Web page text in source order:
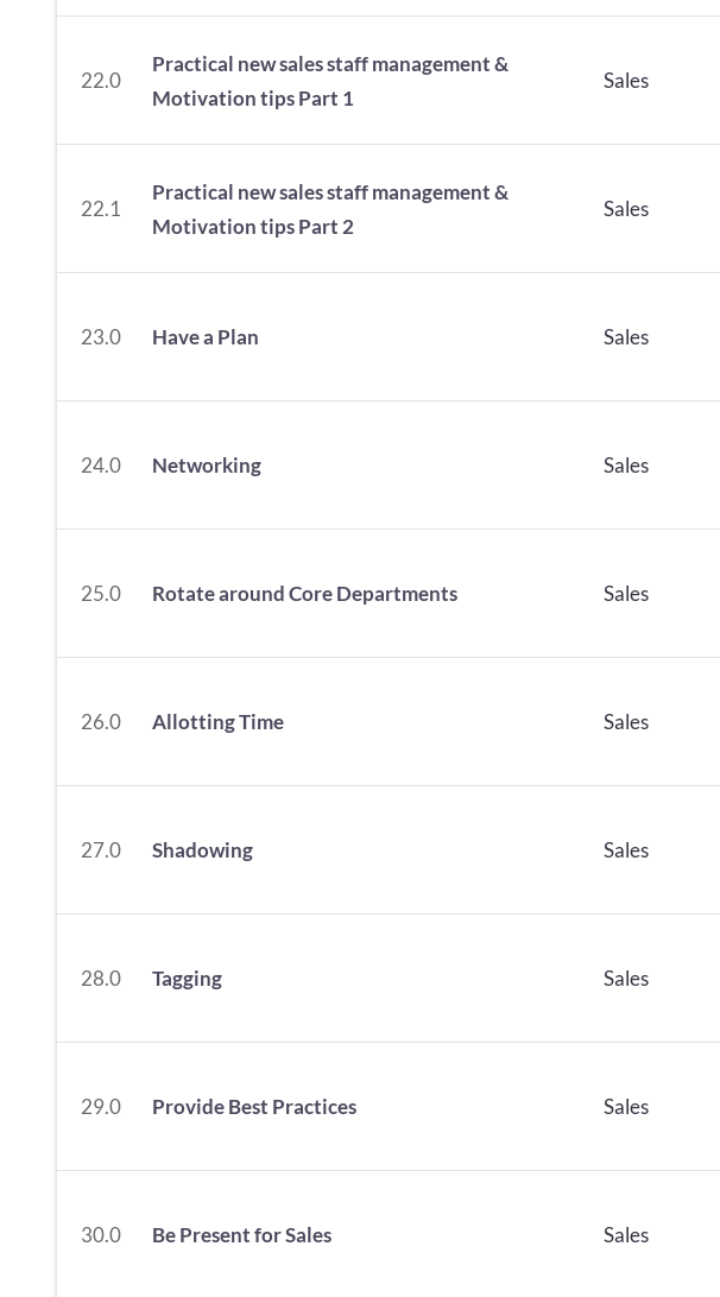
22.0
Practical new sales staff management &
Motivation tips Part 1
Sales
22.1
Practical new sales staff management &
Motivation tips Part 2
Sales
23.0 Have a Plan Sales
24.0 Networking Sales
25.0 Rotate around Core Departments Sales
26.0 Allotting Time Sales
27.0 Shadowing Sales
28.0 Tagging Sales
29.0 Provide Best Practices Sales
30.0 Be Present for Sales Sales